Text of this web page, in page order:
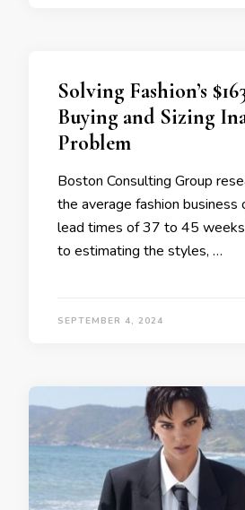
Solving Fashion’s
Buying and Sizing
Problem
Boston Consulting Group
the average fashion business
lead times of 37 to 45
to estimating the styles, …
SEPTEMBER 4, 2024